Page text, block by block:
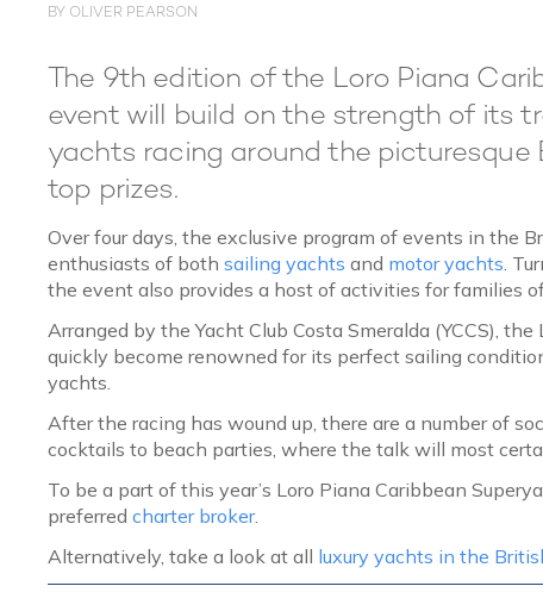
BY OLIVER PEARSON
The 9th edition of the Loro Piana
event will build on the strength of its
yachts racing around the picturesque
top prizes.
Over four days, the exclusive program of events in the
enthusiasts of both sailing yachts and motor yachts .
the event also provides a host of activities for families of
Arranged by the Yacht Club Costa Smeralda (YCCS),
quickly become renowned for its perfect sailing
yachts.
After the racing has wound up, there are a number of
cocktails to beach parties, where the talk will most
To be a part of this year’s Loro Piana Caribbean
preferred charter broker.
Alternatively, take a look at all luxury yachts in the